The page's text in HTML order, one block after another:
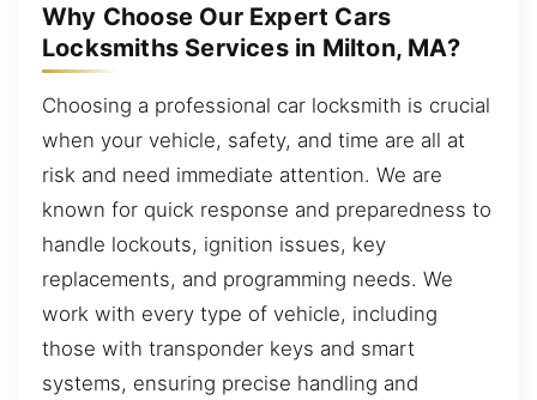
Why Choose Our Expert Cars
Locksmiths Services in Milton, MA?
Choosing a professional car locksmith is crucial
when your vehicle, safety, and time are all at
risk and need immediate attention. We are
known for quick response and preparedness to
handle lockouts, ignition issues, key
replacements, and programming needs. We
work with every type of vehicle, including
those with transponder keys and smart
systems, ensuring precise handling and